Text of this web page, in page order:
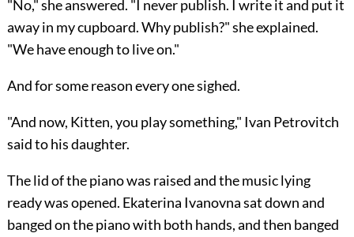
"No," she answered. "I never publish. I write it and put it
away in my cupboard. Why publish?" she explained.
"We have enough to live on."
And for some reason every one sighed.
"And now, Kitten, you play something," Ivan Petrovitch
said to his daughter.
The lid of the piano was raised and the music lying
ready was opened. Ekaterina Ivanovna sat down and
banged on the piano with both hands, and then banged